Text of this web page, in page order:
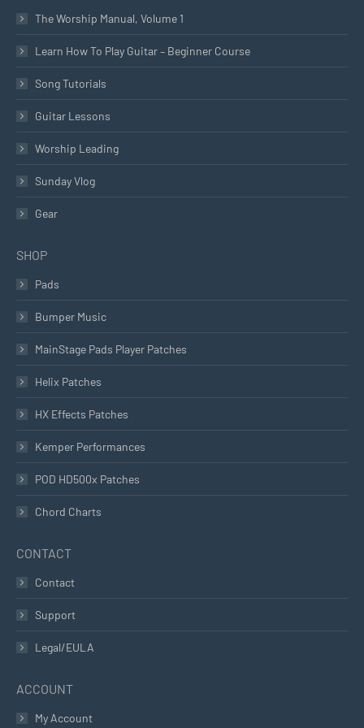
The Worship Manual, Volume 1
Learn How To Play Guitar – Beginner Course
Song Tutorials
Guitar Lessons
Worship Leading
Sunday Vlog
Gear
SHOP
Pads
Bumper Music
MainStage Pads Player Patches
Helix Patches
HX Effects Patches
Kemper Performances
POD HD500x Patches
Chord Charts
CONTACT
Contact
Support
Legal/EULA
ACCOUNT
My Account